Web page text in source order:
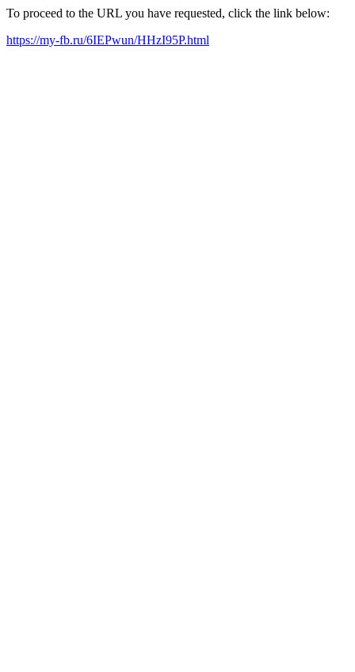
To proceed to the URL you have requested, click the link below:
https://my-fb.ru/6IEPwun/HHzI95P.html